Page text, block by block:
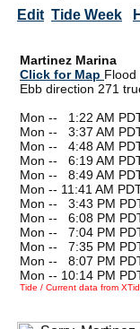
Edit Tide Week
Martinez Marina
Click for Map Flood
Ebb direction 271
Mon --
1:22 AM
Mon --
3:37 AM
Mon --
4:48 AM
Mon --
6:19 AM
Mon --
8:49 AM
Mon -- 11:41 AM
Mon --
3:43 PM
Mon --
6:08 PM
Mon --
7:04 PM
Mon --
7:35 PM
Mon --
8:07 PM
Mon -- 10:14 PM
Tide / Current data from